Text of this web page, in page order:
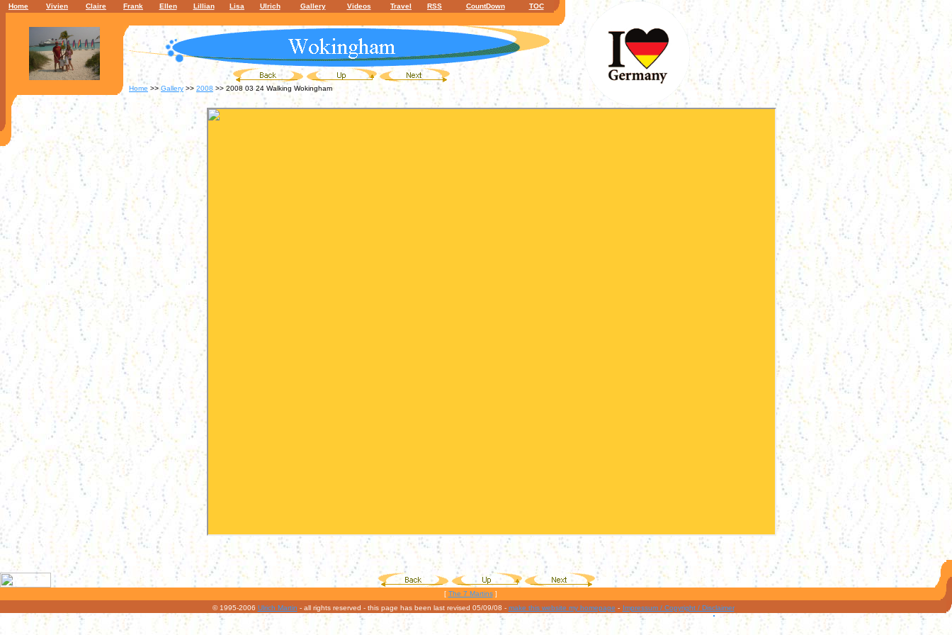
Home Vivien Claire Frank Ellen Lillian Lisa Ulrich Gallery Videos Travel RSS CountDown TOC
Home >> Gallery >> 2008 >> 2008 03 24 Walking Wokingham
[ The 7 Martins]
© 1995-2006 Ulrich Martin - all rights reserved - this page has been last revised 05/09/08 - make this website my homepage - Impressum / Copyright / Disclaimer